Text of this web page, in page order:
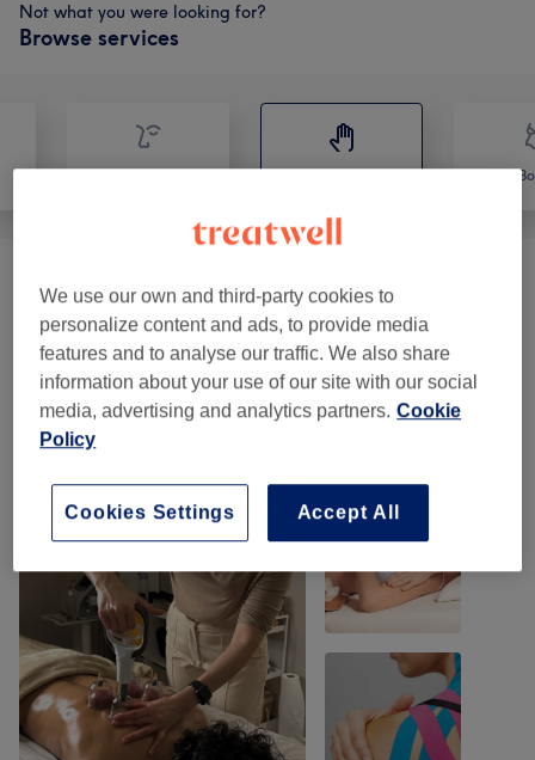
Not what you were looking for?
Browse services
Face Massage
Classic Massages (9)
Therapeutic Massages ( 14) from €45
Our Work
Tap image to see more details
We use our own and third-party cookies to
personalize content and ads, to provide media
features and to analyse our traffic. We also share
information about your use of our site with our social
media, advertising and analytics partners. Cookie
Policy
Accept All
Cookies Settings